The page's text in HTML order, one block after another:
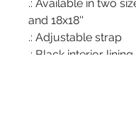
.: Available in two
and 18x18''
.: Adjustable strap
.: Black interior